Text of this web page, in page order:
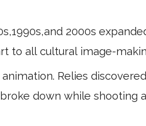
2000s
to all cultural image-
Relies
down while shooting